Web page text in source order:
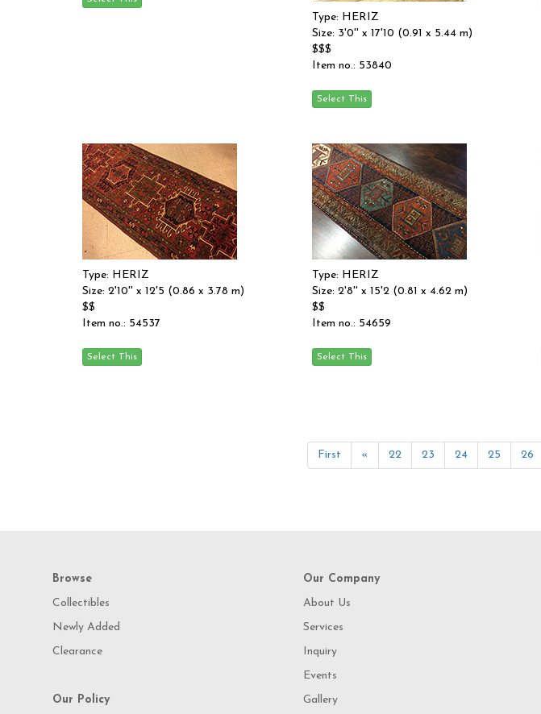
Type: HERIZ
Size: 3'0'' x 17'10 (0.91 x 5.44 m)
$$$
Item no.: 53840
Type: HERIZ
Size: 2'10'' x 12'5 (0.86 x 3.78 m)
$$
Item no.: 54537
Type: HERIZ
Size: 2'8'' x 15'2 (0.81 x 4.62 m)
$$
Item no.: 54659
First « 22 23 24 25 26
Browse
Collectibles
Newly Added
Clearance
Our Policy
Our Company
About Us
Services
Inquiry
Events
Gallery